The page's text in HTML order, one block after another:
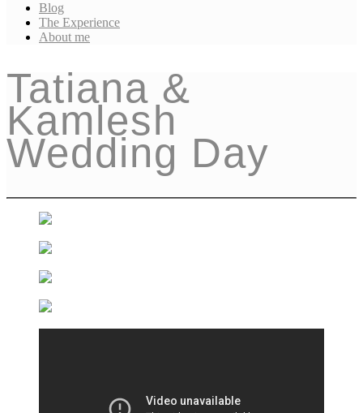
Blog
The Experience
About me
Tatiana &
Kamlesh
Wedding Day